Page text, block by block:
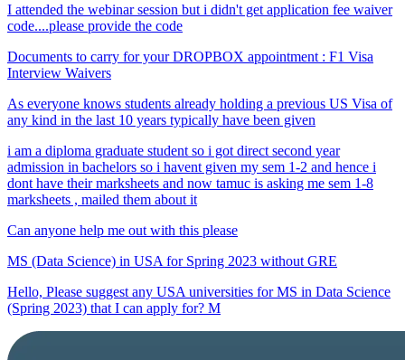
I attended the webinar session but i didn't get application fee waiver
code....please provide the code
Documents to carry for your DROPBOX appointment : F1 Visa
Interview Waivers
As everyone knows students already holding a previous US Visa of
any kind in the last 10 years typically have been given
i am a diploma graduate student so i got direct second year
admission in bachelors so i havent given my sem 1-2 and hence i
dont have their marksheets and now tamuc is asking me sem 1-8
marksheets , mailed them about it
Can anyone help me out with this please
MS (Data Science) in USA for Spring 2023 without GRE
Hello, Please suggest any USA universities for MS in Data Science
(Spring 2023) that I can apply for? M